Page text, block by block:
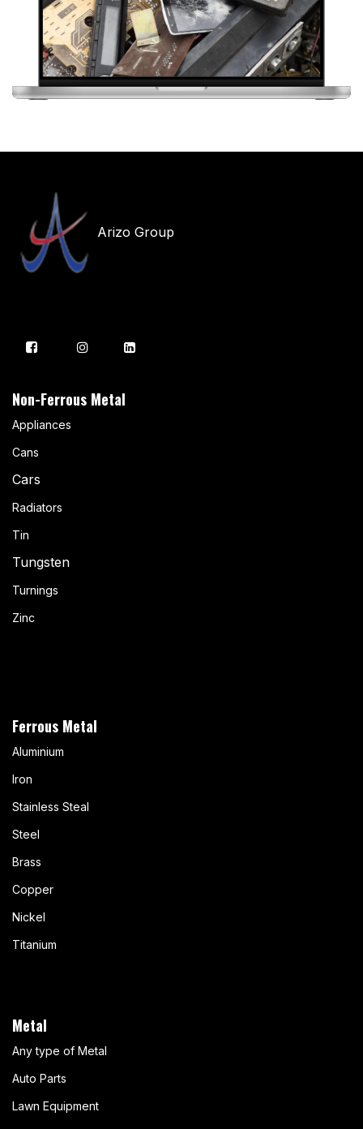
Arizo Group
Non-Ferrous Metal
Appliances
Cans
Cars
Radiators
Tin
Tungsten
Turnings
Zinc
Ferrous Metal
Aluminium
Iron
Stainless Steal
Steel
Brass
Copper
Nickel
Titanium
Metal
Any type of Metal
Auto Parts
Lawn Equipment